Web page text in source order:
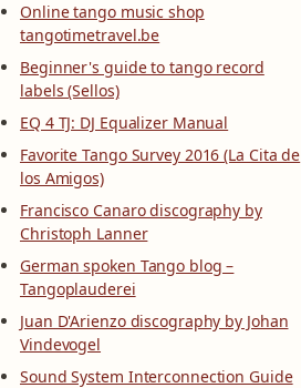
Online tango music shop
tangotimetravel.be
Beginner's guide to tango record
labels (Sellos)
EQ 4 TJ: DJ Equalizer Manual
Favorite Tango Survey 2016 (La Cita de
los Amigos)
Francisco Canaro discography by
Christoph Lanner
German spoken Tango blog –
Tangoplauderei
Juan D'Arienzo discography by Johan
Vindevogel
Sound System Interconnection Guide